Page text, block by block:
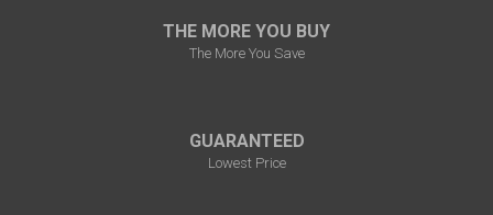
THE MORE YOU BUY
The More You Save
GUARANTEED
Lowest Price